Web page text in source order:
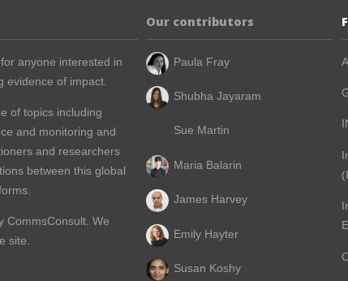
anyone interested in
evidence of impact.
of topics including
and monitoring and
and researchers
between this global
CommsConsult. We
site.
Our contributors
Paula Fray
Shubha Jayaram
Sue Martin
Maria Balarin
James Harvey
Emily Hayter
Susan Koshy